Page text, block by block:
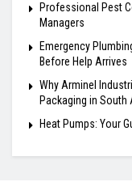
Professional Pest
Managers
Emergency
Before Help Arrives
Why Arminel
Packaging in South
Heat Pumps: Your